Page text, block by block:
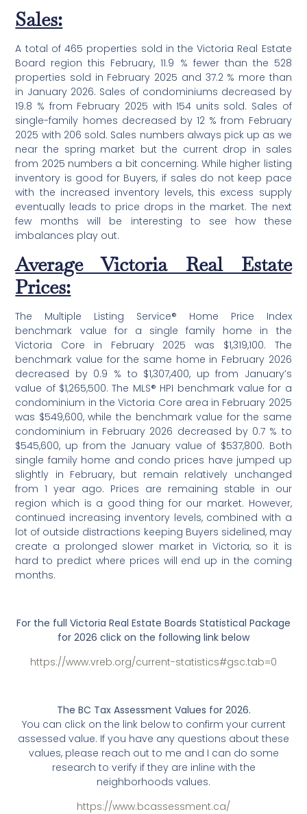
Sales:
A total of 465 properties sold in the Victoria Real Estate
Board region this February, 11.9 % fewer than the 528
properties sold in February 2025 and 37.2 % more than
in January 2026. Sales of condominiums decreased by
19.8 % from February 2025 with 154 units sold. Sales of
single-family homes decreased by 12 % from February
2025 with 206 sold. Sales numbers always pick up as we
near the spring market but the current drop in sales
from 2025 numbers a bit concerning. While higher listing
inventory is good for Buyers, if sales do not keep pace
with the increased inventory levels, this excess supply
eventually leads to price drops in the market. The next
few months will be interesting to see how these
imbalances play out.
Average Victoria Real Estate
Prices:
The Multiple Listing Service® Home Price Index
benchmark value for a single family home in the
Victoria Core in February 2025 was $1,319,100. The
benchmark value for the same home in February 2026
decreased by 0.9 % to $1,307,400, up from January’s
value of $1,265,500. The MLS® HPI benchmark value for a
condominium in the Victoria Core area in February 2025
was $549,600, while the benchmark value for the same
condominium in February 2026 decreased by 0.7 % to
$545,600, up from the January value of $537,800. Both
single family home and condo prices have jumped up
slightly in February, but remain relatively unchanged
from 1 year ago. Prices are remaining stable in our
region which is a good thing for our market. However,
continued increasing inventory levels, combined with a
lot of outside distractions keeping Buyers sidelined, may
create a prolonged slower market in Victoria, so it is
hard to predict where prices will end up in the coming
months.
For the full Victoria Real Estate Boards Statistical Package
for 2026 click on the following link below
https://www.vreb.org/current-statistics#gsc.tab=0
The BC Tax Assessment Values for 2026.
You can click on the link below to confirm your current
assessed value. If you have any questions about these
values, please reach out to me and I can do some
research to verify if they are inline with the
neighborhoods values.
https://www.bcassessment.ca/